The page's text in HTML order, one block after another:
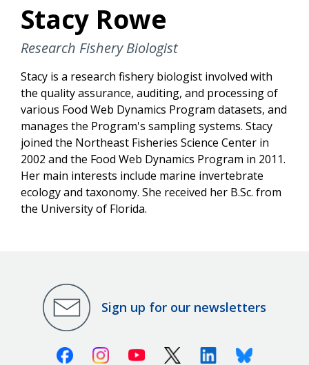
Stacy Rowe
Research Fishery Biologist
Stacy is a research fishery biologist involved with
the quality assurance, auditing, and processing of
various Food Web Dynamics Program datasets, and
manages the Program's sampling systems. Stacy
joined the Northeast Fisheries Science Center in
2002 and the Food Web Dynamics Program in 2011.
Her main interests include marine invertebrate
ecology and taxonomy. She received her B.Sc. from
the University of Florida.
Sign up for our newsletters
FacebookInstagramYoutube X (Twitter)LinkedinBluesky